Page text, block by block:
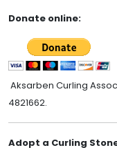
Donate online:
Aksarben Curling
4821662.
Adopt a Curling